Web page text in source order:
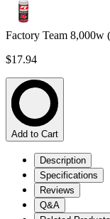
Factory Team
$17.94
Add to Cart
Description
Specifications
Reviews
Q&A